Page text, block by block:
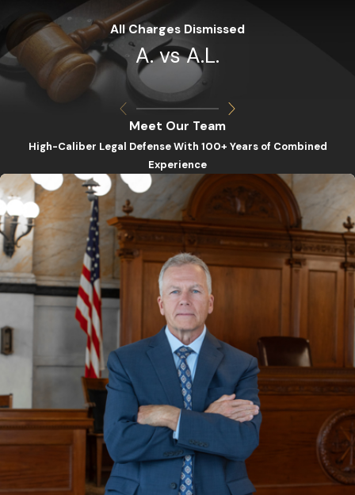
All Charges Dismissed
A. vs A.L.
Meet Our Team
High-Caliber Legal Defense With 100+ Years of Combined
Experience